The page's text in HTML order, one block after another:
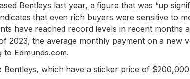
Bentleys last year, a figure that was “up
that even rich buyers were sensitive to
have reached record levels in recent months
2023, the average monthly payment on a new
Edmunds.com.
which have a sticker price of